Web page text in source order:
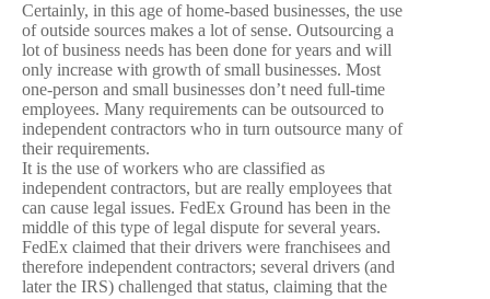
Certainly, in this age of home-based businesses, the use
of outside sources makes a lot of sense. Outsourcing a
lot of business needs has been done for years and will
only increase with growth of small businesses. Most
one-person and small businesses don’t need full-time
employees. Many requirements can be outsourced to
independent contractors who in turn outsource many of
their requirements.
It is the use of workers who are classified as
independent contractors, but are really employees that
can cause legal issues. FedEx Ground has been in the
middle of this type of legal dispute for several years.
FedEx claimed that their drivers were franchisees and
therefore independent contractors; several drivers (and
later the IRS) challenged that status, claiming that the